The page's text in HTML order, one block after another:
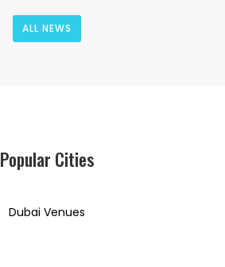
ALL NEWS
Popular Cities
Dubai Venues